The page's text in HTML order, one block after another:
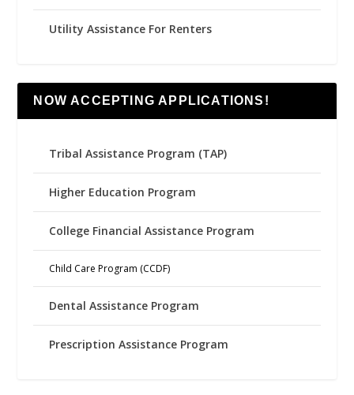
Utility Assistance For Renters
NOW ACCEPTING APPLICATIONS!
Tribal Assistance Program (TAP)
Higher Education Program
College Financial Assistance Program
Child Care Program (CCDF)
Dental Assistance Program
Prescription Assistance Program